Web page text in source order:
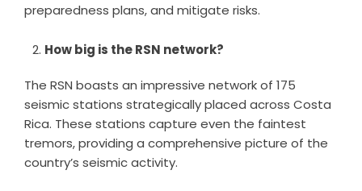
preparedness plans, and mitigate risks.
How big is the RSN network?
The RSN boasts an impressive network of 175
seismic stations strategically placed across Costa
Rica. These stations capture even the faintest
tremors, providing a comprehensive picture of the
country’s seismic activity.